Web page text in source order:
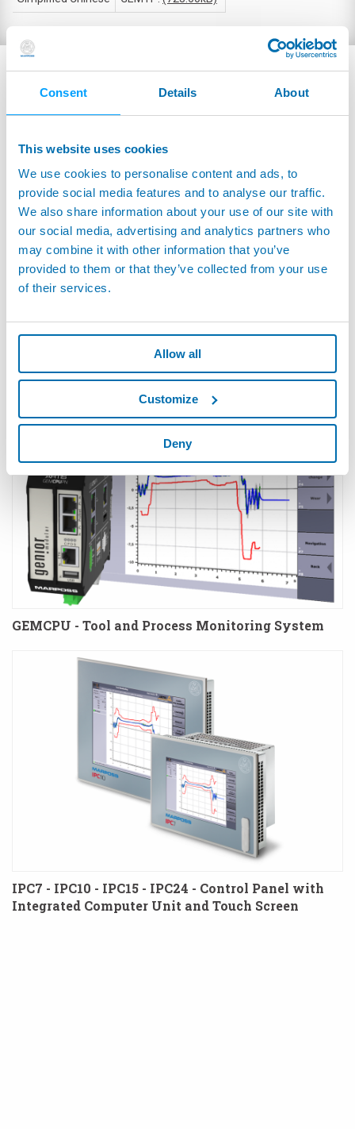
Consent Details About
This website uses cookies
We use cookies to personalise content and ads, to
provide social media features and to analyse our traffic.
We also share information about your use of our site with
our social media, advertising and analytics partners who
may combine it with other information that you’ve
provided to them or that they’ve collected from your use
of their services.
Allow all
Customize
Deny
RELATED PRODUCTS
CT100 - LA205S - True Power Sensors - Hall
GEMCPU - Tool and Process Monitoring System
IPC7 - IPC10 - IPC15 - IPC24 - Control Panel with
Integrated Computer Unit and Touch Screen